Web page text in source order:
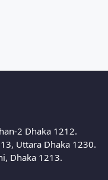
2 Dhaka 1212.
Uttara Dhaka 1230.
Dhaka 1213.